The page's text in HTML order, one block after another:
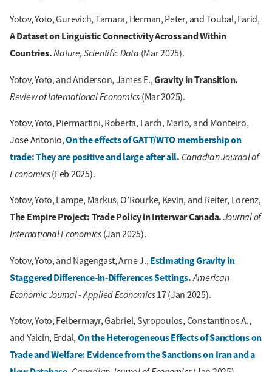
Yotov, Yoto, Gurevich, Tamara, Herman, Peter, and Toubal, Farid,
A Dataset on Linguistic Connectivity Across and Within
Countries.Nature, Scientific Data (Mar 2025).
Yotov, Yoto, and Anderson, James E.,Gravity in Transition.
Review of International Economics (Mar 2025).
Yotov, Yoto, Piermartini, Roberta, Larch, Mario, and Monteiro,
Jose Antonio,On the effects of GATT/WTO membership on
trade: They are positive and large after all. Canadian Journal of
Economics(Feb 2025).
Yotov, Yoto, Lampe, Markus, O’Rourke, Kevin, and Reiter, Lorenz,
The Empire Project: Trade Policy in Interwar Canada.Journal of
International Economics(Jan 2025).
Yotov, Yoto, and Nagengast, Arne J., Estimating Gravity in
Staggered Difference-in-Differences Settings.American
Economic Journal - Applied Economics17 (Jan 2025).
Yotov, Yoto, Felbermayr, Gabriel, Syropoulos, Constantinos A.,
and Yalcin, Erdal, On the Heterogeneous Effects of Sanctions on
Trade and Welfare: Evidence from the Sanctions on Iran and a